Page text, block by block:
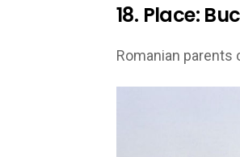
18. Place:
Romanian parents